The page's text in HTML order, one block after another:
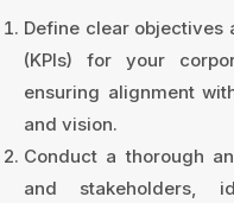
Define clear objectives
(KPIs) for your
ensuring alignment
and vision.
Conduct a thorough
and stakeholders,